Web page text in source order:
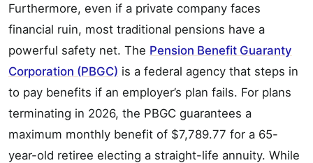
Furthermore, even if a private company faces
financial ruin, most traditional pensions have a
powerful safety net. The Pension Benefit Guaranty
Corporation (PBGC) is a federal agency that steps in
to pay benefits if an employer’s plan fails. For plans
terminating in 2026, the PBGC guarantees a
maximum monthly benefit of $7,789.77 for a 65-
year-old retiree electing a straight-life annuity. While